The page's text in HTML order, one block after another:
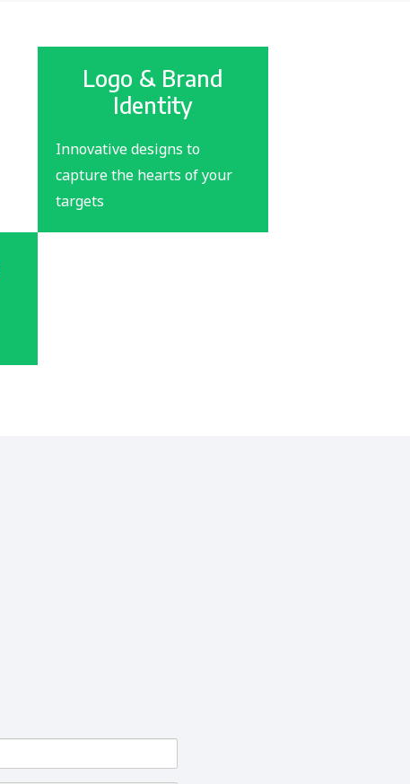
Logo & Brand
Identity
Innovative designs to
capture the hearts of your
targets